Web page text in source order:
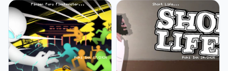
elements of ragdoll physics. Ragdoll games are
popular games that inspire both hilarity and
frustration. It usually takes time to get used to
the controls in these games, because they
don't respond how you'd expect! Here are some